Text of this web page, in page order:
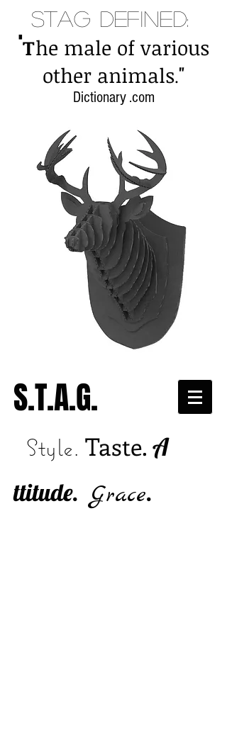
S.T.A.G.
Style. Taste. A
ttitude. Grace.
Stag Defined:
"The male of various
other animals."
Dictionary .com